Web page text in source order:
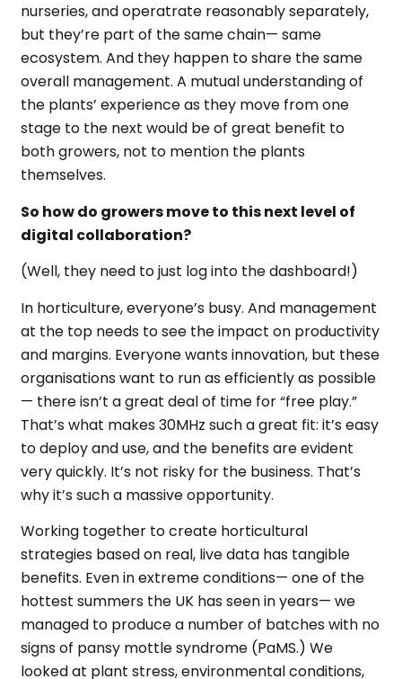
nurseries, and operatrate reasonably separately,
but they’re part of the same chain— same
ecosystem. And they happen to share the same
overall management. A mutual understanding of
the plants’ experience as they move from one
stage to the next would be of great benefit to
both growers, not to mention the plants
themselves.
So how do growers move to this next level of
digital collaboration?
(Well, they need to just log into the dashboard!)
In horticulture, everyone’s busy. And management
at the top needs to see the impact on productivity
and margins. Everyone wants innovation, but these
organisations want to run as efficiently as possible
— there isn’t a great deal of time for “free play.”
That’s what makes 30MHz such a great fit: it’s easy
to deploy and use, and the benefits are evident
very quickly. It’s not risky for the business. That’s
why it’s such a massive opportunity.
Working together to create horticultural
strategies based on real, live data has tangible
benefits. Even in extreme conditions— one of the
hottest summers the UK has seen in years— we
managed to produce a number of batches with no
signs of pansy mottle syndrome (PaMS.) We
looked at plant stress, environmental conditions,